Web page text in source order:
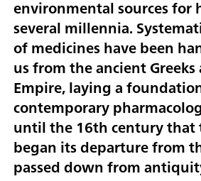
environmental sources for
several millennia.
of medicines have been
us from the ancient
Empire, laying a
contemporary
until the 16th century that
began its departure from
passed down from